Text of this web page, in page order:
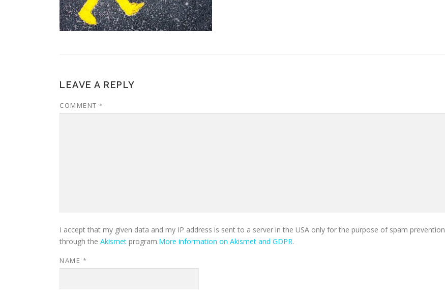
LEAVE A REPLY
COMMENT *
I accept that my given data and my IP address is sent to a server in the USA only for the purpose of spam prevention
through the Akismet program.More information on Akismet and GDPR.
NAME *